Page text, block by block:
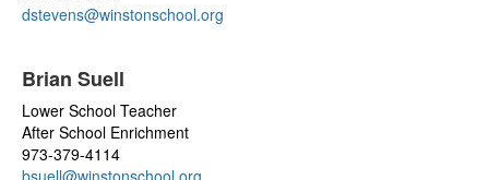
dstevens@winstonschool.org
Brian Suell
Lower School Teacher
After School Enrichment
973-379-4114